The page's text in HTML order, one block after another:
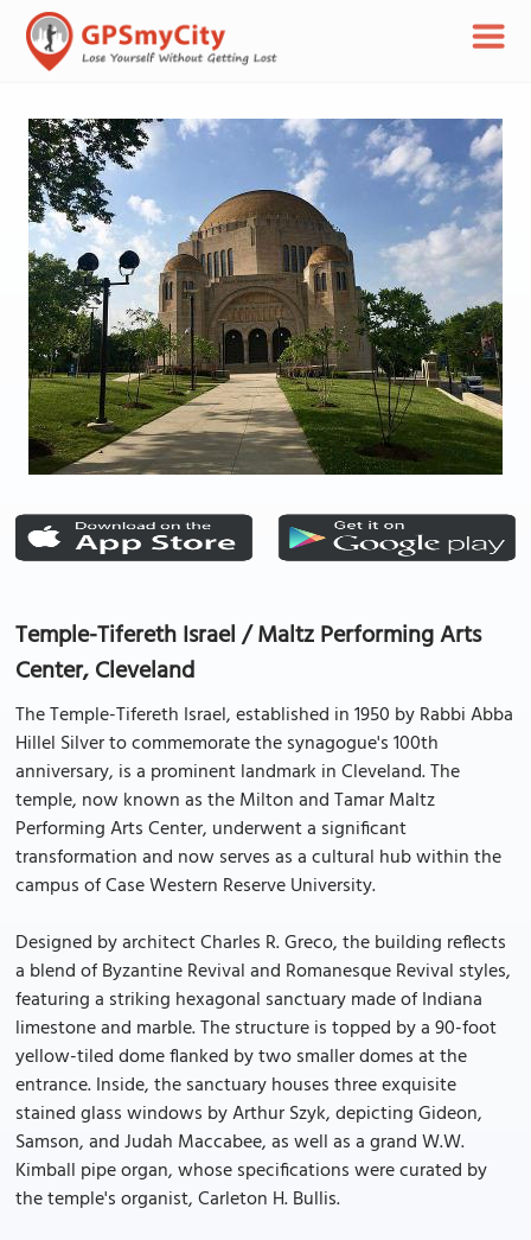
Temple-Tifereth Israel / Maltz Performing Arts
Center, Cleveland
The Temple-Tifereth Israel, established in 1950 by Rabbi Abba
Hillel Silver to commemorate the synagogue's 100th
anniversary, is a prominent landmark in Cleveland. The
temple, now known as the Milton and Tamar Maltz
Performing Arts Center, underwent a significant
transformation and now serves as a cultural hub within the
campus of Case Western Reserve University.
Designed by architect Charles R. Greco, the building reflects
a blend of Byzantine Revival and Romanesque Revival styles,
featuring a striking hexagonal sanctuary made of Indiana
limestone and marble. The structure is topped by a 90-foot
yellow-tiled dome flanked by two smaller domes at the
entrance. Inside, the sanctuary houses three exquisite
stained glass windows by Arthur Szyk, depicting Gideon,
Samson, and Judah Maccabee, as well as a grand W.W.
Kimball pipe organ, whose specifications were curated by
the temple's organist, Carleton H. Bullis.